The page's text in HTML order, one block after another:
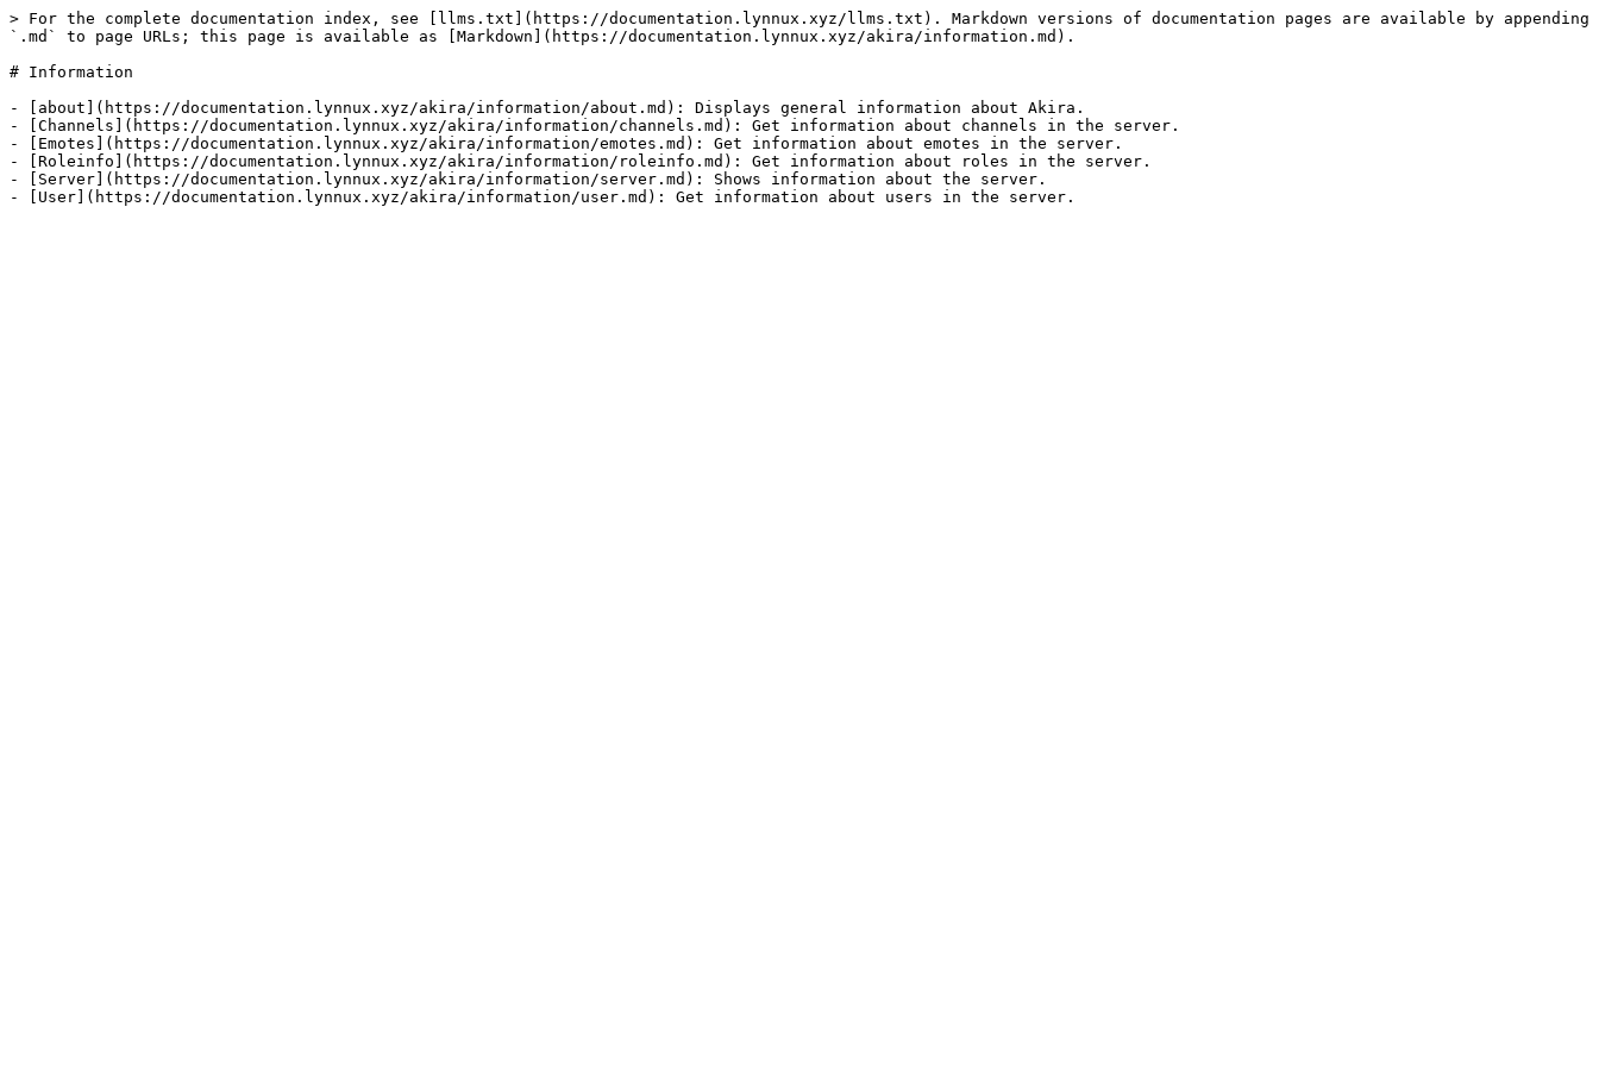
> For the complete documentation index, see [llms.txt](https://documentation.lynnux.xyz/llms.txt). Markdown versions of documentation pages are available by appending
`.md` to page URLs; this page is available as [Markdown](https://documentation.lynnux.xyz/akira/information.md).
# Information
- [about](https://documentation.lynnux.xyz/akira/information/about.md): Displays general information about Akira.
- [Channels](https://documentation.lynnux.xyz/akira/information/channels.md): Get information about channels in the server.
- [Emotes](https://documentation.lynnux.xyz/akira/information/emotes.md): Get information about emotes in the server.
- [Roleinfo](https://documentation.lynnux.xyz/akira/information/roleinfo.md): Get information about roles in the server.
- [Server](https://documentation.lynnux.xyz/akira/information/server.md): Shows information about the server.